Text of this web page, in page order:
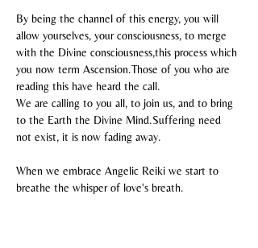
By being the channel of this energy, you will
allow yourselves, your consciousness, to merge
with the Divine consciousness,this process which
you now term Ascension.Those of you who are
reading this have heard the call.
We are calling to you all, to join us, and to bring
to the Earth the Divine Mind.Suffering need
not exist, it is now fading away.
When we embrace Angelic Reiki we start to
breathe the whisper of love's breath.